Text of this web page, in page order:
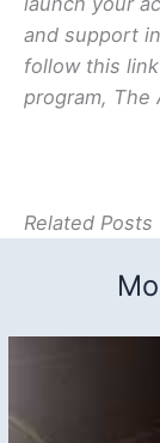
and support
follow this
program, The
Related Posts